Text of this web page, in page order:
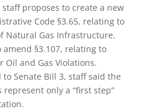
proposes to create a new
Code §3.65, relating to
Natural Gas Infrastructure.
amend §3.107, relating to
Oil and Gas Violations.
Senate Bill 3, staff said the
only a “first step”